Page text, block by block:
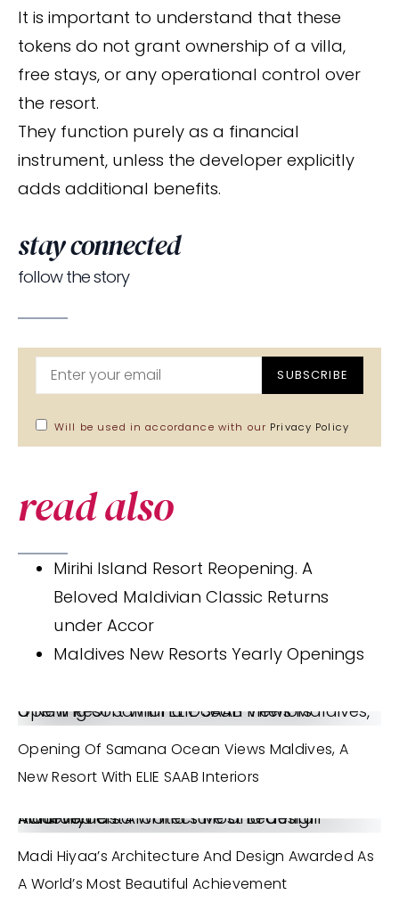
It is important to understand that these
tokens do not grant ownership of a villa,
free stays, or any operational control over
the resort.
They function purely as a financial
instrument, unless the developer explicitly
adds additional benefits.
stay connected
follow the story
SUBSCRIBE
Will be used in accordance with our Privacy Policy
read also
Mirihi Island Resort Reopening. A
Beloved Maldivian Classic Returns
under Accor
Maldives New Resorts Yearly Openings
Opening of Samana Ocean Views Maldives, a New Resort With ELIE SAAB Interiors
Opening Of Samana Ocean Views Maldives, A
New Resort With ELIE SAAB Interiors
Madi Hiyaa’s Architecture and design Awarded as a World’s Most Beautiful Achievement
Madi Hiyaa’s Architecture And Design Awarded As
A World’s Most Beautiful Achievement